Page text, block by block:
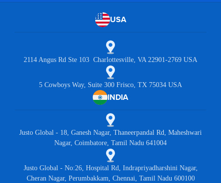
USA
2114 Angus Rd Ste 103 Charlottesville, VA 22901-2769 USA
5 Cowboys Way, Suite 300 Frisco, TX 75034 USA
INDIA
Justo Global - 18, Ganesh Nagar, Thaneerpandal Rd, Maheshwari
Nagar, Coimbatore, Tamil Nadu 641004
Justo Global - No:26, Hospital Rd, Indrapriyadharshini Nagar,
Cheran Nagar, Perumbakkam, Chennai, Tamil Nadu 600100